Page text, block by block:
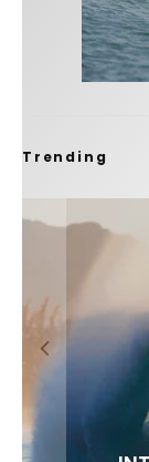
Trending